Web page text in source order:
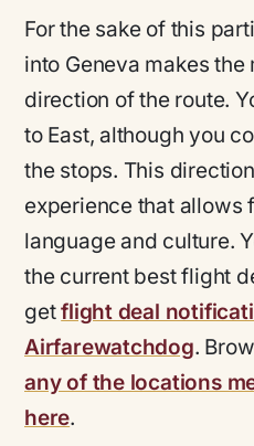
For the sake of this
into Geneva makes
direction of the route.
to East, although you
the stops. This
experience that allows
language and culture.
the current best flight
getflight deal
Airfarewatchdog.
any of the locations
here.